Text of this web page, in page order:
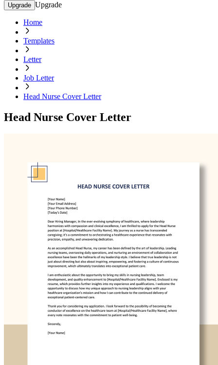
Upgrade Upgrade
Home
Templates
Letter
Job Letter
Head Nurse Cover Letter
Head Nurse Cover Letter